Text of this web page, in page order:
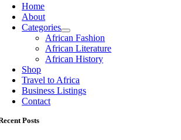
Home
About
Categories
African Fashion
African Literature
African History
Shop
Travel to Africa
Business Listings
Contact
Posts